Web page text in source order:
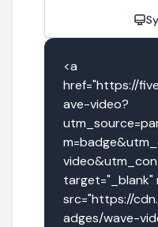
<a
href="https://
ave-video?
target="_blank"
src="https://
adges/wave-